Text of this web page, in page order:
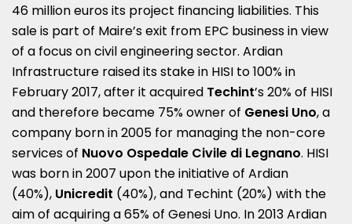
46 million euros its project financing liabilities. This
sale is part of Maire’s exit from EPC business in view
of a focus on civil engineering sector. Ardian
Infrastructure raised its stake in HISI to 100% in
February 2017, after it acquired Techint’s 20% of HISI
and therefore became 75% owner of Genesi Uno, a
company born in 2005 for managing the non-core
services of Nuovo Ospedale Civile di Legnano. HISI
was born in 2007 upon the initiative of Ardian
(40%), Unicredit (40%), and Techint (20%) with the
aim of acquiring a 65% of Genesi Uno. In 2013 Ardian